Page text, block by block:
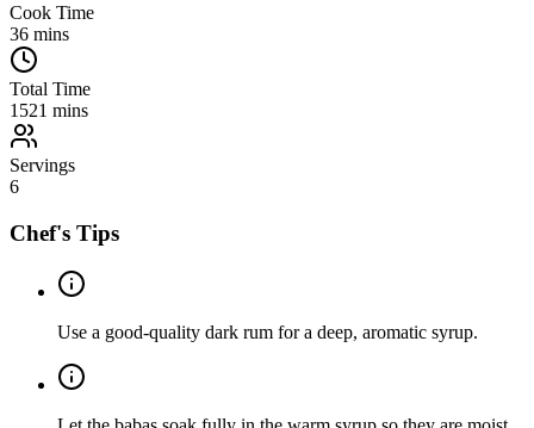
Cook Time
36 mins
Total Time
1521 mins
Servings
6
Chef's Tips
Use a good-quality dark rum for a deep, aromatic syrup.